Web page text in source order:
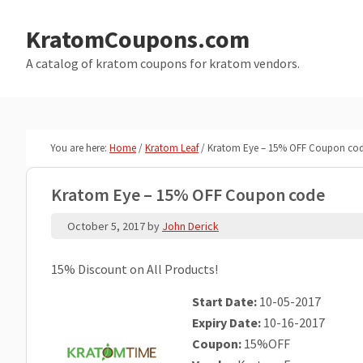
main
primaryKratomCoupons.com
A catalog of kratom coupons for kratom vendors.
You are here: Home/Kratom Leaf/Kratom Eye – 15% OFF Coupon
Kratom Eye – 15% OFF Coupon code
October 5, 2017by John Derick
15% Discount on All Products!
Start Date: 10-05-2017
Expiry Date: 10-16-2017
Coupon: 15%OFF